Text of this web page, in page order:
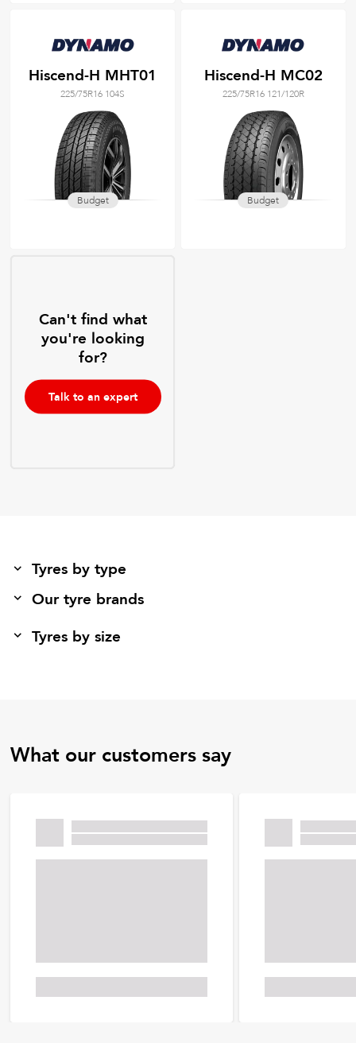
Hiscend-H MHT01
225/75R16 104S
Budget
Hiscend-H MC02
225/75R16 121/120R
Budget
Can't find what
you're looking
for?
Talk to an expert
Tyres by type
Our tyre brands
Tyres by size
What our customers say